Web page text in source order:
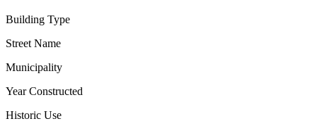
Building Type
Street Name
Municipality
Year Constructed
Historic Use